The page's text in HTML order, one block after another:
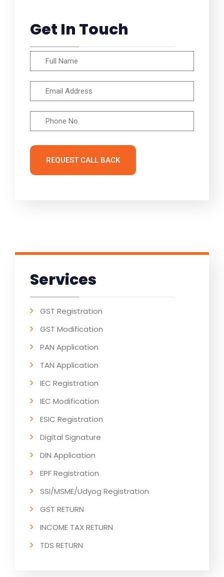
Get In Touch
REQUEST CALL BACK
Services
GST Registration
GST Modification
PAN Application
TAN Application
IEC Registration
IEC Modification
ESIC Registration
Digital Signature
DIN Application
EPF Registration
SSI/MSME/Udyog Registration
GST RETURN
INCOME TAX RETURN
TDS RETURN